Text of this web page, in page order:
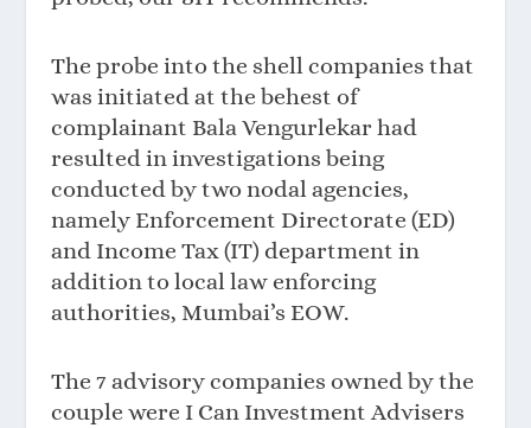
The probe into the shell companies that
was initiated at the behest of
complainant Bala Vengurlekar had
resulted in investigations being
conducted by two nodal agencies,
namely Enforcement Directorate (ED)
and Income Tax (IT) department in
addition to local law enforcing
authorities, Mumbai’s EOW.
The 7 advisory companies owned by the
couple were I Can Investment Advisers